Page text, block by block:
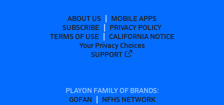
ABOUT US
MOBILE APPS
SUBSCRIBE
PRIVACY POLICY
TERMS OF USE
CALIFORNIA NOTICE
Your Privacy Choices
SUPPORT
PLAYON FAMILY OF BRANDS:
GOFAN
NFHS NETWORK